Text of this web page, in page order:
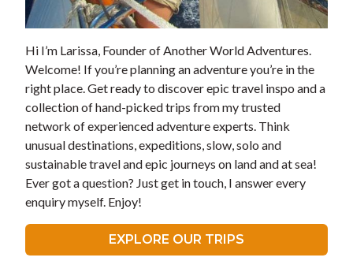
Hi I’m Larissa, Founder of Another World Adventures.
Welcome! If you’re planning an adventure you’re in the
right place. Get ready to discover epic travel inspo and a
collection of hand-picked trips from my trusted
network of experienced adventure experts. Think
unusual destinations, expeditions, slow, solo and
sustainable travel and epic journeys on land and at sea!
Ever got a question? Just get in touch, I answer every
enquiry myself. Enjoy!
EXPLORE OUR TRIPS